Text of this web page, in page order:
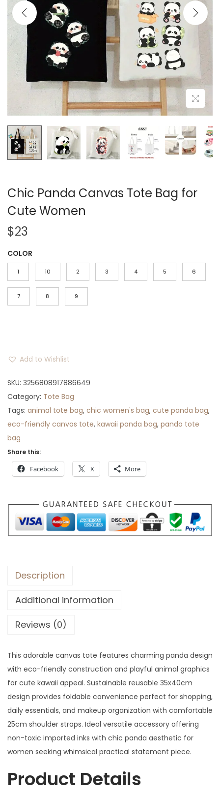
i
o
n
Chic Panda Canvas Tote Bag for
Cute Women
$23
COLOR
1 10 2 3 4 5 6
7 8 9
Add to Wishlist
SKU: 3256808917886649
Category: Tote Bag
Tags: animal tote bag, chic women's bag, cute panda bag,
eco-friendly canvas tote, kawaii panda bag, panda tote
bag
Share this:
Facebook X More
Description
Additional information
Reviews (0)
This adorable canvas tote features charming panda design
with eco-friendly construction and playful animal graphics
for cute kawaii appeal. Sustainable reusable 35x40cm
design provides foldable convenience perfect for shopping,
daily essentials, and makeup organization with comfortable
25cm shoulder straps. Ideal versatile accessory offering
non-toxic imported inks with chic panda aesthetic for
women seeking whimsical practical statement piece.
Product Details